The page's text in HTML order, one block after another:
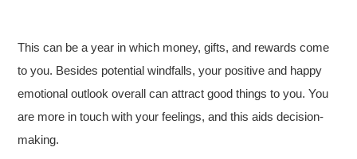
This can be a year in which money, gifts, and rewards come
to you. Besides potential windfalls, your positive and happy
emotional outlook overall can attract good things to you. You
are more in touch with your feelings, and this aids decision-
making.